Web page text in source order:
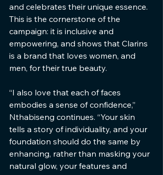
and celebrates their unique essence.
This is the cornerstone of the
campaign: it is inclusive and
empowering, and shows that Clarins
is a brand that loves women, and
men, for their true beauty.
“I also love that each of faces
embodies a sense of confidence,”
Nthabiseng continues. “Your skin
tells a story of individuality, and your
foundation should do the same by
enhancing, rather than masking your
natural glow, your features and